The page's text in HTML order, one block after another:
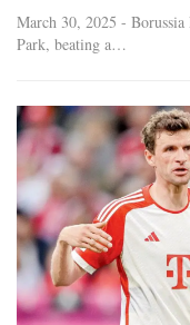
March 30, 2025 -
Park, beating a…